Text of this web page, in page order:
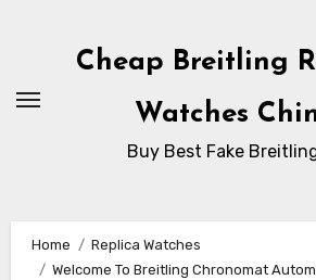
Cheap Breitling
Watches
Buy Best Fake
Home
Replica Watches
Welcome To Breitling Chronomat